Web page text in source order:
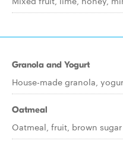
Granola and Yogurt
House-made granola,
Oatmeal
Oatmeal, fruit, brown